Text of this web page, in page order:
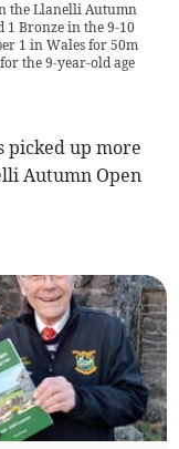
the Llanelli Autumn
1 Bronze in the 9-10
1 in Wales for 50m
the 9-year-old age
picked up more
Autumn Open